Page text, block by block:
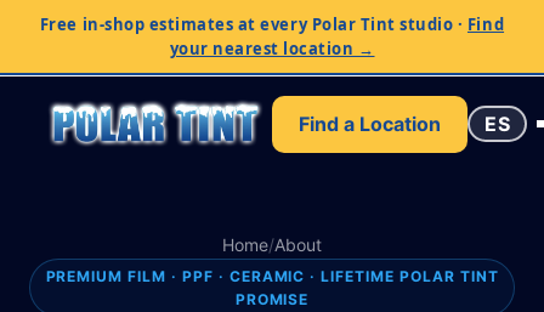
Free in-shop estimates at every Polar Tint studio · Find
your nearest location →
Find a Location ES
Home/About
PREMIUM FILM · PPF · CERAMIC · LIFETIME POLAR TINT
PROMISE